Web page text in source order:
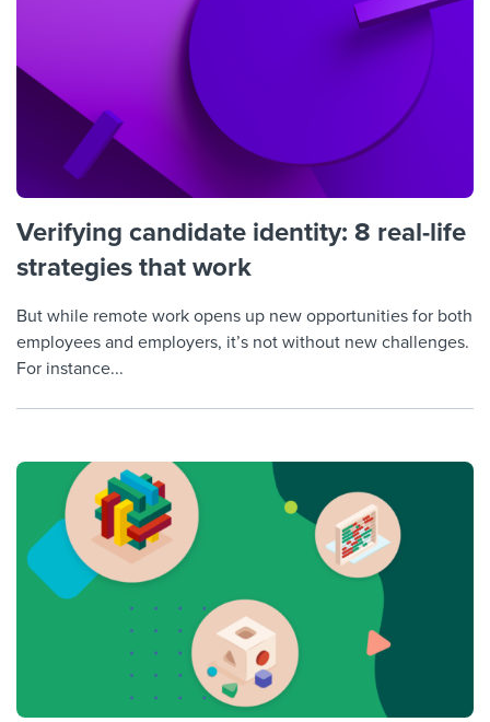
Verifying candidate identity: 8 real-life
strategies that work
But while remote work opens up new opportunities for both
employees and employers, it’s not without new challenges.
For instance...